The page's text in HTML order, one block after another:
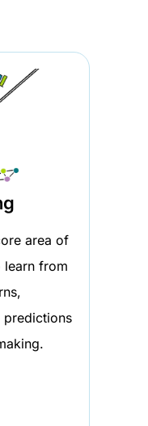
area of
learn from
predictions